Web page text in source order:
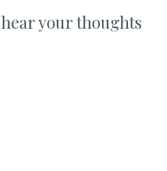
your thoughts